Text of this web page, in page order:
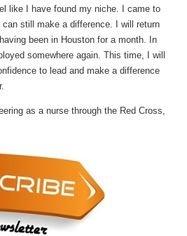
like I have found my niche. I came to
can still make a difference. I will return
been in Houston for a month. In
somewhere again. This time, I will
to lead and make a difference
as a nurse through the Red Cross,